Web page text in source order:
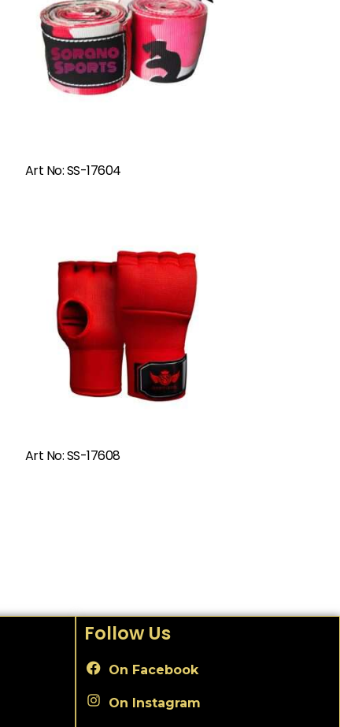
Art No: SS-17604
Art No: SS-17608
Follow Us
On Facebook
On Instagram